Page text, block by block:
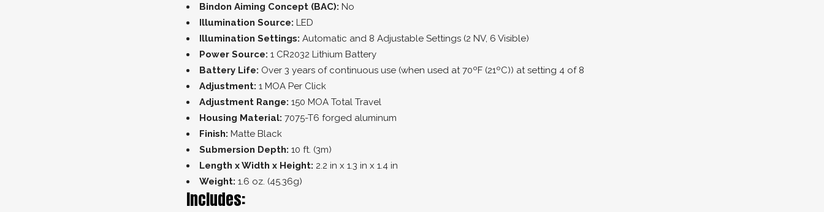
Bindon Aiming Concept (BAC): No
Illumination Source: LED
Illumination Settings: Automatic and 8 Adjustable Settings (2 NV, 6 Visible)
Power Source: 1 CR2032 Lithium Battery
Battery Life: Over 3 years of continuous use (when used at 70ºF (21ºC)) at setting 4 of 8
Adjustment: 1 MOA Per Click
Adjustment Range: 150 MOA Total Travel
Housing Material: 7075-T6 forged aluminum
Finish: Matte Black
Submersion Depth: 10 ft. (3m)
Length x Width x Height: 2.2 in x 1.3 in x 1.4 in
Weight: 1.6 oz. (45.36g)
Includes: